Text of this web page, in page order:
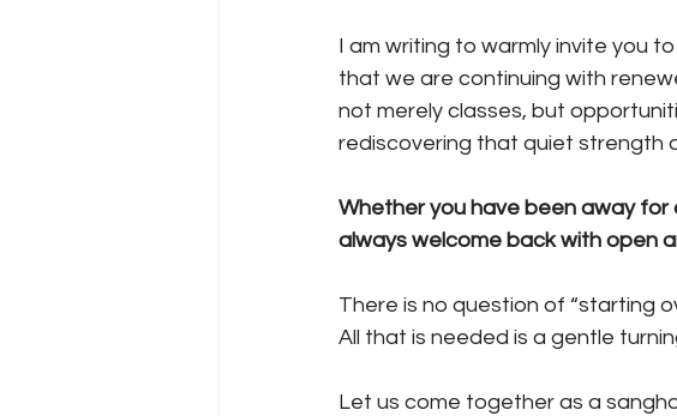
I am writing to warmly invite you
that we are continuing with
not merely classes, but
rediscovering that quiet strength
Whether you have been away for
always welcome back with open
There is no question of “starting
All that is needed is a gentle
Let us come together as a